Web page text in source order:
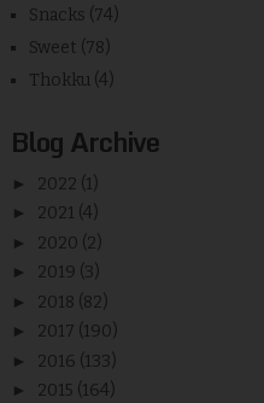
Snacks (74)
Sweet (78)
Thokku (4)
Blog Archive
► 2022 (1)
► 2021 (4)
► 2020 (2)
► 2019 (3)
► 2018 (82)
► 2017 (190)
► 2016 (133)
► 2015 (164)